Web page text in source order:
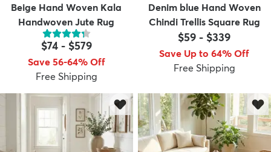
Beige Hand Woven Kala
Handwoven Jute Rug
$74- $579
Save 56-64% Off
Free Shipping
Denim blue Hand Woven
Chindi Trellis Square Rug
$59 - $339
Save Up to 64% Off
Free Shipping